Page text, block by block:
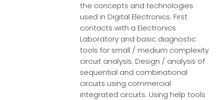
the concepts and technologies
used in Digital Electronics. First
contacts with a Electronics
Laboratory and basic diagnostic
tools for small / medium complexity
circuit analysis. Design / analysis of
sequential and combinational
circuits using commercial
integrated circuits. Using help tools